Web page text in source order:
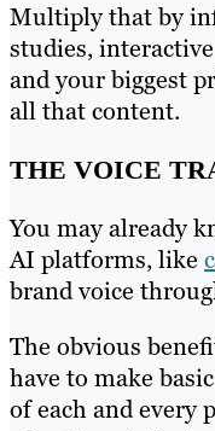
Multiply that by
studies,
and your biggest
all that content.
THE VOICE
You may already
AI platforms, like
brand voice
The obvious
have to make
of each and every